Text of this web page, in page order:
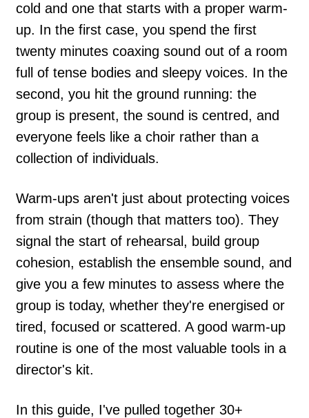
cold and one that starts with a proper warm-
up. In the first case, you spend the first
twenty minutes coaxing sound out of a room
full of tense bodies and sleepy voices. In the
second, you hit the ground running: the
group is present, the sound is centred, and
everyone feels like a choir rather than a
collection of individuals.
Warm-ups aren't just about protecting voices
from strain (though that matters too). They
signal the start of rehearsal, build group
cohesion, establish the ensemble sound, and
give you a few minutes to assess where the
group is today, whether they're energised or
tired, focused or scattered. A good warm-up
routine is one of the most valuable tools in a
director's kit.
In this guide, I've pulled together 30+